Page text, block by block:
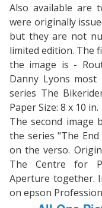
Also available are
were originally
but they are not
limited edition. The
the image is -
Danny Lyons
series The
Paper Size: 8 x 10 in.
The second image
the series "The End
on the verso.
The Centre for
Aperture together.
on epson